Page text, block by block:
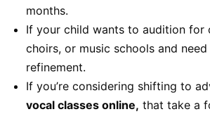
months.
If your child wants to audition for
choirs, or music schools and
refinement.
If you’re considering shifting to
vocal classes online, that take a